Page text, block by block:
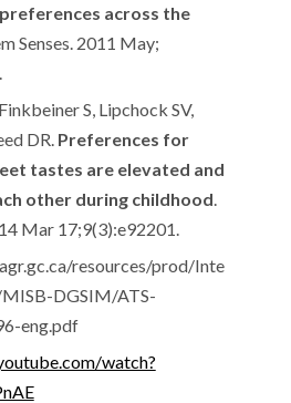
across the
Senses. 2011 May;
S, Lipchock SV,
DR. Preferences for
tastes are elevated and
other during childhood
Mar 17;9(3):e92201.
resources/prod/Inte
DGSIM/ATS-
eng.pdf
watch?